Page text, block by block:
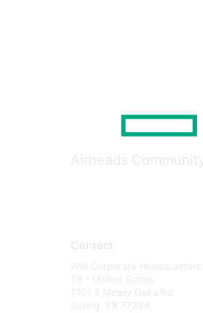
Airheads
Contact
WW Corporate Headquarters
TX - United States
1701 E Mossy Oaks Rd
Spring, TX 77389